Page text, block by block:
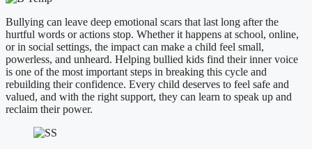
Bullying can leave deep emotional scars that last long after the
hurtful words or actions stop. Whether it happens at school, online,
or in social settings, the impact can make a child feel small,
powerless, and unheard. Helping bullied kids find their inner voice
is one of the most important steps in breaking this cycle and
rebuilding their confidence. Every child deserves to feel safe and
valued, and with the right support, they can learn to speak up and
reclaim their power.